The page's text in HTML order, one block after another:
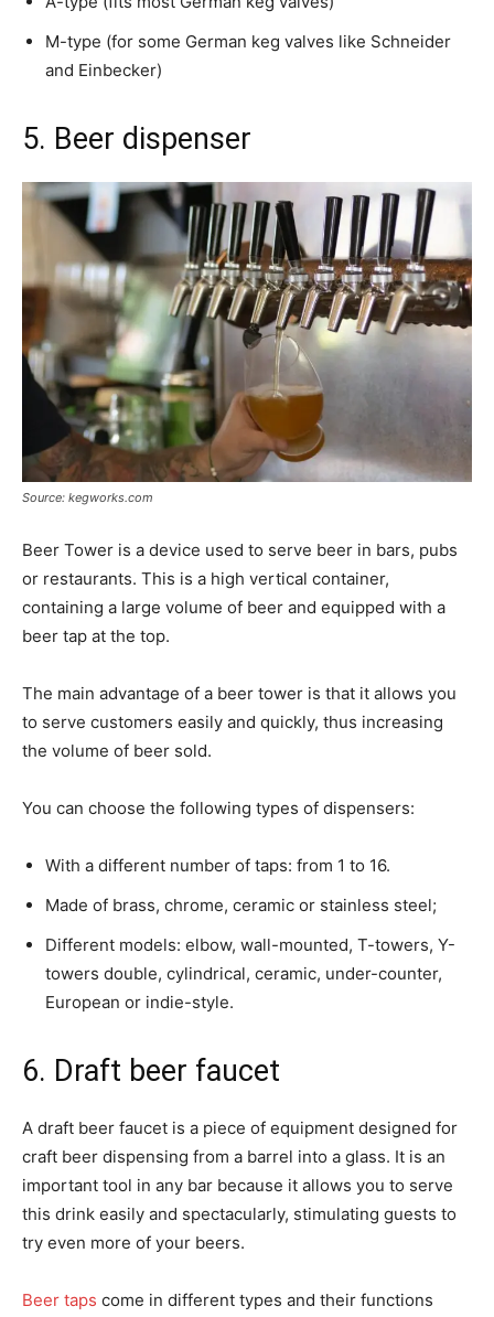
M-type (for some German keg valves like Schneider
and Einbecker)
5. Beer dispenser
Source: kegworks.com
Beer Tower is a device used to serve beer in bars, pubs
or restaurants. This is a high vertical container,
containing a large volume of beer and equipped with a
beer tap at the top.
The main advantage of a beer tower is that it allows you
to serve customers easily and quickly, thus increasing
the volume of beer sold.
You can choose the following types of dispensers:
With a different number of taps: from 1 to 16.
Made of brass, chrome, ceramic or stainless steel;
Different models: elbow, wall-mounted, T-towers, Y-
towers double, cylindrical, ceramic, under-counter,
European or indie-style.
6. Draft beer faucet
A draft beer faucet is a piece of equipment designed for
craft beer dispensing from a barrel into a glass. It is an
important tool in any bar because it allows you to serve
this drink easily and spectacularly, stimulating guests to
try even more of your beers.
Beer taps come in different types and their functions